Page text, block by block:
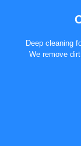
Deep cleaning
We remove